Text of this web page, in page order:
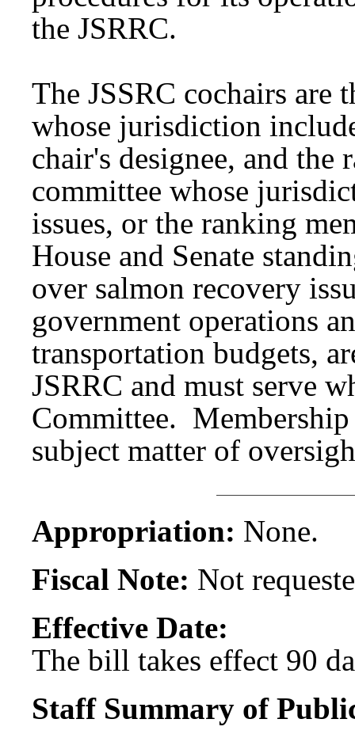
the JSRRC.
The JSSRC cochairs are
whose jurisdiction
chair's designee, and the
committee whose
issues, or the ranking
House and Senate
over salmon recovery
government operations
transportation budgets,
JSRRC and must serve
Committee.
subject matter of
Appropriation: None.
Fiscal Note: Not
Effective Date:
The bill takes effect 90
Staff Summary of